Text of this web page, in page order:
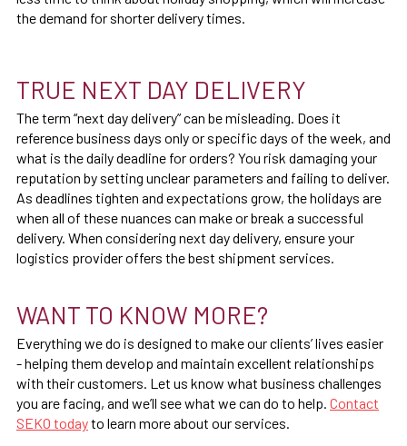
the demand for shorter delivery times.
TRUE NEXT DAY DELIVERY
The term “next day delivery” can be misleading. Does it
reference business days only or specific days of the week, and
what is the daily deadline for orders? You risk damaging your
reputation by setting unclear parameters and failing to deliver.
As deadlines tighten and expectations grow, the holidays are
when all of these nuances can make or break a successful
delivery. When considering next day delivery, ensure your
logistics provider offers the best shipment services.
WANT TO KNOW MORE?
Everything we do is designed to make our clients’ lives easier
- helping them develop and maintain excellent relationships
with their customers. Let us know what business challenges
you are facing, and we’ll see what we can do to help. Contact
SEKO todayto learn more about our services.